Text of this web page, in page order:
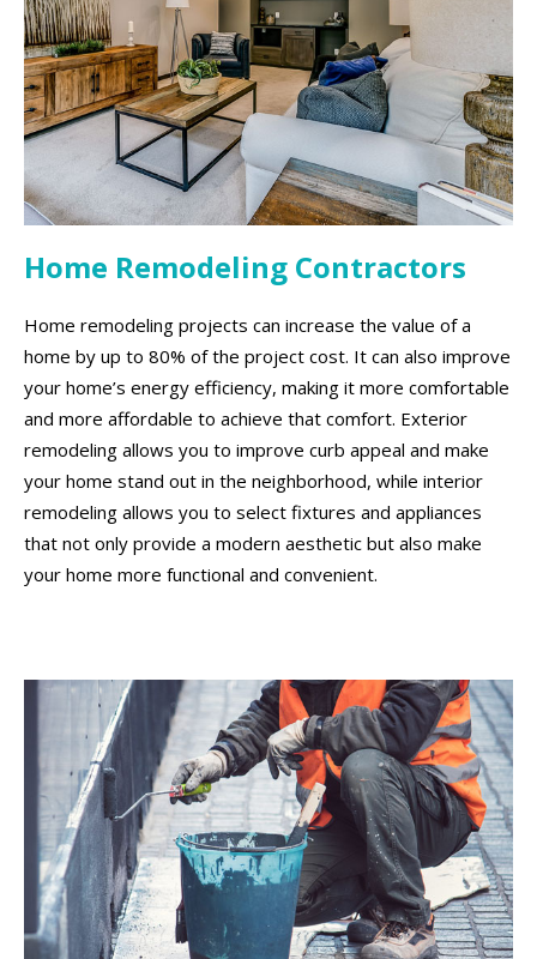
Home Remodeling Contractors
Home remodeling projects can increase the value of a
home by up to 80% of the project cost. It can also improve
your home’s energy efficiency, making it more comfortable
and more affordable to achieve that comfort. Exterior
remodeling allows you to improve curb appeal and make
your home stand out in the neighborhood, while interior
remodeling allows you to select fixtures and appliances
that not only provide a modern aesthetic but also make
your home more functional and convenient.